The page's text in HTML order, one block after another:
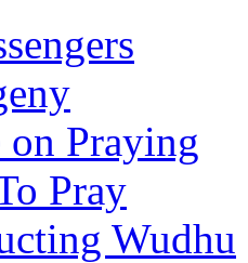
Praying
Pray
Wudhu